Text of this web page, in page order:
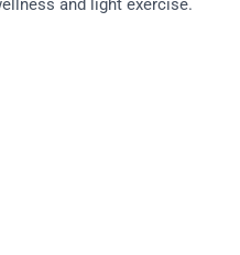
and light exercise.